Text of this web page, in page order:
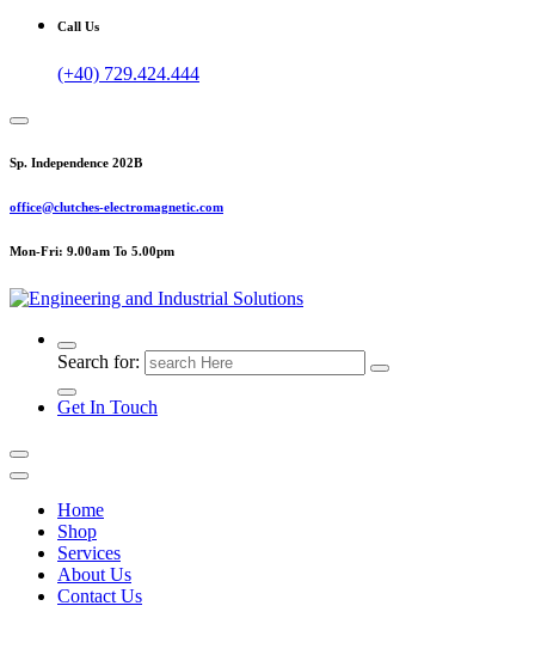
Call Us
(+40) 729.424.444
Sp. Independence 202B
office@clutches-electromagnetic.com
Mon-Fri: 9.00am To 5.00pm
Top Quality Industrial Products
Search for:
Get In Touch
Home
Shop
Services
About Us
Contact Us